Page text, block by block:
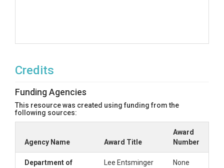
Credits
Funding Agencies
This resource was created using funding from the
following sources:
Agency Name Award Title
Award
Number
Department of
Lee Entsminger
None